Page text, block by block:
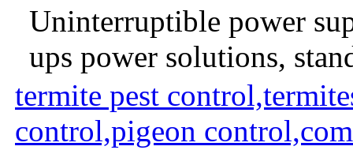
Uninterruptible power
ups power solutions,
termite pest
control,pigeon